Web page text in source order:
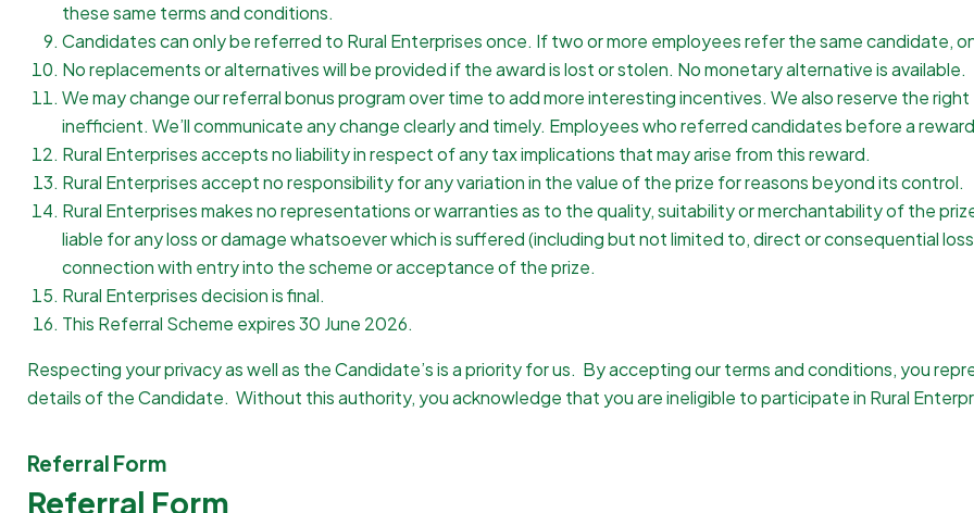
these same terms and conditions.
Candidates can only be referred to Rural Enterprises once. If two or more employees refer the same candidate,
No replacements or alternatives will be provided if the award is lost or stolen. No monetary alternative is available.
We may change our referral bonus program over time to add more interesting incentives. We also reserve the
inefficient. We’ll communicate any change clearly and timely. Employees who referred candidates before a
Rural Enterprises accepts no liability in respect of any tax implications that may arise from this reward.
Rural Enterprises accept no responsibility for any variation in the value of the prize for reasons beyond its control.
Rural Enterprises makes no representations or warranties as to the quality, suitability or merchantability of the
liable for any loss or damage whatsoever which is suffered (including but not limited to, direct or consequential
connection with entry into the scheme or acceptance of the prize.
Rural Enterprises decision is final.
This Referral Scheme expires 30 June 2026.
Respecting your privacy as well as the Candidate’s is a priority for us. By accepting our terms and conditions, you
details of the Candidate. Without this authority, you acknowledge that you are ineligible to participate in Rural
Referral Form
Referral Form